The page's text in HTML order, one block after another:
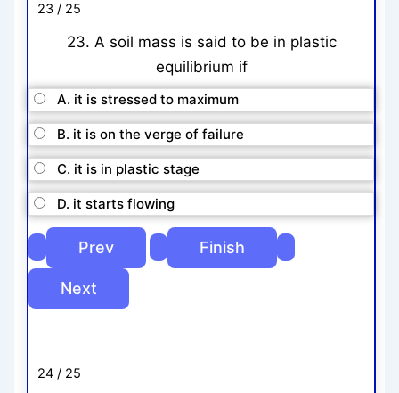
23 / 25
23. A soil mass is said to be in plastic
equilibrium if
A. it is stressed to maximum
B. it is on the verge of failure
C. it is in plastic stage
D. it starts flowing
24 / 25